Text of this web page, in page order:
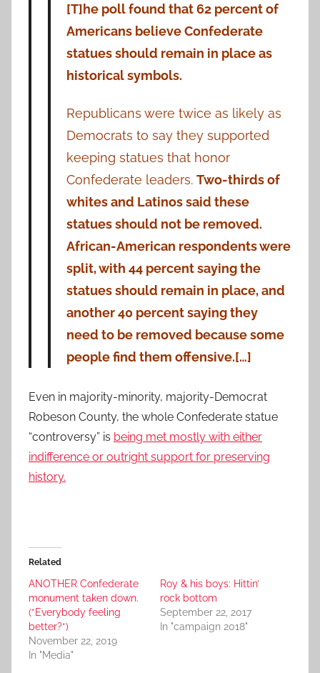
[T]he poll found that 62 percent of
Americans believe Confederate
statues should remain in place as
historical symbols.
Republicans were twice as likely as
Democrats to say they supported
keeping statues that honor
Confederate leaders. Two-thirds of
whites and Latinos said these
statues should not be removed.
African-American respondents were
split, with 44 percent saying the
statues should remain in place, and
another 40 percent saying they
need to be removed because some
people find them offensive.[…]
Even in majority-minority, majority-Democrat
Robeson County, the whole Confederate statue
“controversy” is being met mostly with either
indifference or outright support for preserving
history.
Related
ANOTHER Confederate
monument taken down.
(*Everybody feeling
better?*)
November 22, 2019
In "Media"
Roy & his boys: Hittin’
rock bottom
September 22, 2017
In "campaign 2018"